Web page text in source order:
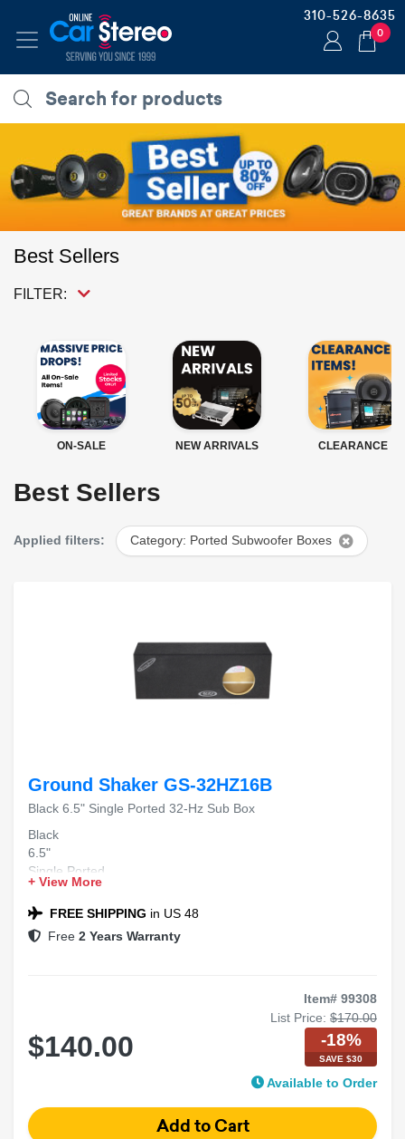
310-526-8635
0
Best Sellers
FILTER:
ON-SALE NEW ARRIVALS CLEARANCE
Best Sellers
Applied filters: Category: Ported Subwoofer Boxes
Ground Shaker GS-32HZ16B
Black 6.5" Single Ported 32-Hz Sub Box
Black
6.5"
Single Ported
32-Hz
Sub Box
+ View More
FREE SHIPPING in US 48
Free 2 Years Warranty
Item# 99308
List Price: $170.00
$140.00 -18%
SAVE $30
Available to Order